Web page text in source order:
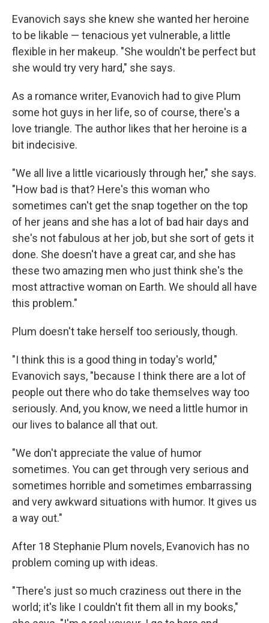
Evanovich says she knew she wanted her heroine
to be likable — tenacious yet vulnerable, a little
flexible in her makeup. "She wouldn't be perfect but
she would try very hard," she says.
As a romance writer, Evanovich had to give Plum
some hot guys in her life, so of course, there's a
love triangle. The author likes that her heroine is a
bit indecisive.
"We all live a little vicariously through her," she says.
"How bad is that? Here's this woman who
sometimes can't get the snap together on the top
of her jeans and she has a lot of bad hair days and
she's not fabulous at her job, but she sort of gets it
done. She doesn't have a great car, and she has
these two amazing men who just think she's the
most attractive woman on Earth. We should all have
this problem."
Plum doesn't take herself too seriously, though.
"I think this is a good thing in today's world,"
Evanovich says, "because I think there are a lot of
people out there who do take themselves way too
seriously. And, you know, we need a little humor in
our lives to balance all that out.
"We don't appreciate the value of humor
sometimes. You can get through very serious and
sometimes horrible and sometimes embarrassing
and very awkward situations with humor. It gives us
a way out."
After 18 Stephanie Plum novels, Evanovich has no
problem coming up with ideas.
"There's just so much craziness out there in the
world; it's like I couldn't fit them all in my books,"